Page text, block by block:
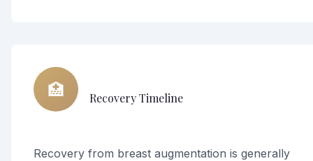
🏥 Recovery Timeline
Recovery from breast augmentation is generally